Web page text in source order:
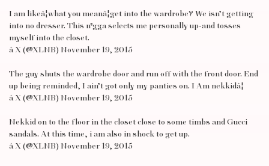
I am likeâ¦what you meanâ¦get into the wardrobe? We isn’t getting
into no dresser. This n*gga selects me personally up-and tosses
myself into the closet.
â X (@XLNB) November 19, 2015
The guy shuts the wardrobe door and run off with the front door. End
up being reminded, I ain’t got only my panties on. I Am nekkidâ¦
â X (@XLNB) November 19, 2015
Nekkid on to the floor in the closet close to some timbs and Gucci
sandals. At this time, i am also in shock to get up.
â X (@XLNB) November 19, 2015